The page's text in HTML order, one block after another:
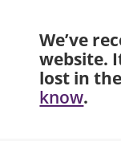
We’ve
website.
lost in
know.